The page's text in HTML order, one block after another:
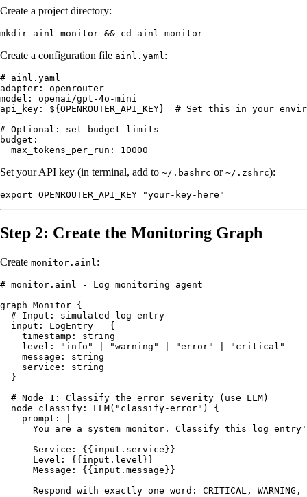
Create a project directory:
Create a configuration file ainl.yaml:
# ainl.yaml
adapter: openrouter
model: openai/gpt-4o-mini
api_key: ${OPENROUTER_API_KEY}  # Set this in your
# Optional: set budget limits
budget:
Set your API key (in terminal, add to ~/.bashrc or ~/.zshrc):
Step 2: Create the Monitoring Graph
Create monitor.ainl :
# monitor.ainl - Log monitoring agent
graph Monitor {
  # Input: simulated log entry
  input: LogEntry = {
    timestamp: string
    level: "info" | "warning" | "error" | "critical"
    message: string
    service: string
  }
  # Node 1: Classify the error severity (use LLM)
  node classify: LLM("classify-error") {
    prompt: |
You are a system monitor. Classify this log
      Service: {{input.service}}
      Level: {{input.level}}
      Message: {{input.message}}
Respond with exactly one word: CRITICAL, WARNING,